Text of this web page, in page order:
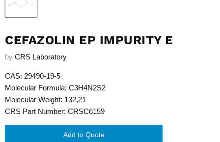
CEFAZOLIN EP IMPURITY E
by CRS Laboratory
CAS: 29490-19-5
Molecular Formula: C3H4N2S2
Molecular Weight: 132,21
CRS Part Number: CRSC6159
Add to Quote